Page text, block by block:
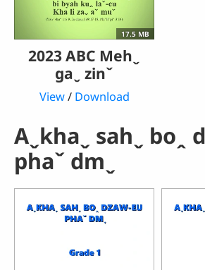
17.5 MB
2023 ABC Mehˬ
gaˬ zinˇ
View/ Download
Aˬkhaˬ sahˬ boꞈ
phaˇ dmˬ